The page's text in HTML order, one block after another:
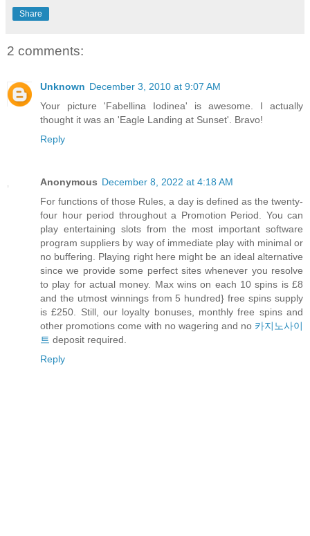
Share
2 comments:
Unknown December 3, 2010 at 9:07 AM
Your picture 'Fabellina Iodinea' is awesome. I actually
thought it was an 'Eagle Landing at Sunset'. Bravo!
Reply
Anonymous December 8, 2022 at 4:18 AM
For functions of those Rules, a day is defined as the twenty-
four hour period throughout a Promotion Period. You can
play entertaining slots from the most important software
program suppliers by way of immediate play with minimal or
no buffering. Playing right here might be an ideal alternative
since we provide some perfect sites whenever you resolve
to play for actual money. Max wins on each 10 spins is £8
and the utmost winnings from 5 hundred} free spins supply
is £250. Still, our loyalty bonuses, monthly free spins and
other promotions come with no wagering and no 카지노사이
트 deposit required.
Reply